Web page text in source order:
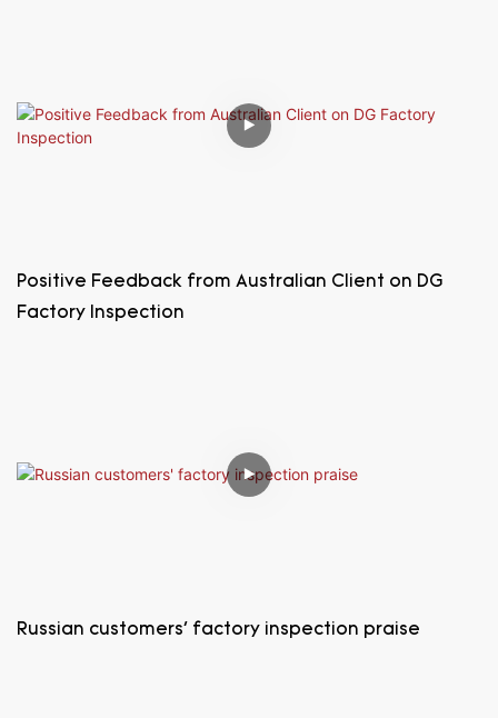
Positive Feedback from Australian Client on DG
Factory Inspection
Russian customers' factory inspection praise